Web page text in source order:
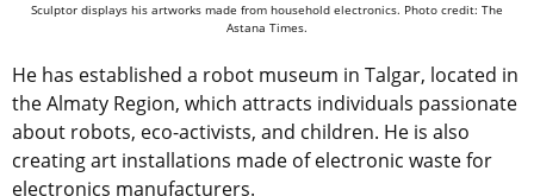
Sculptor displays his artworks made from household electronics. Photo credit: The
Astana Times.
He has established a robot museum in Talgar, located in
the Almaty Region, which attracts individuals passionate
about robots, eco-activists, and children. He is also
creating art installations made of electronic waste for
electronics manufacturers.